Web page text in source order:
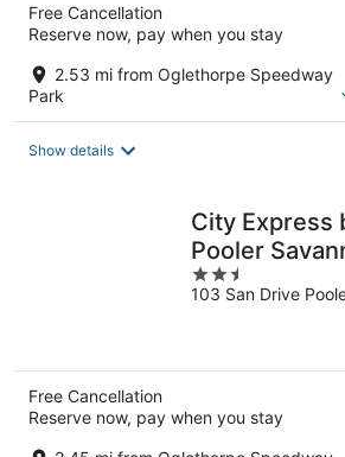
Free Cancellation
Reserve now, pay when you stay
2.53 mi from Oglethorpe Speedway
Park
Show details
City Express
Pooler
2.5
out
103 San Drive
Free Cancellation
Reserve now, pay when you stay